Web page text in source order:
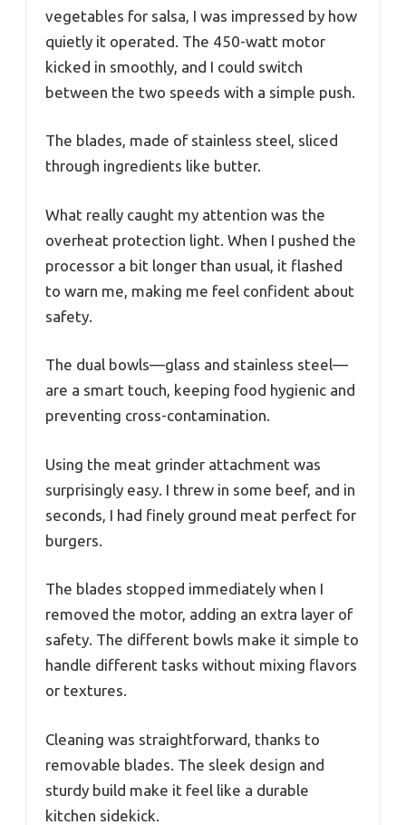
vegetables for salsa, I was impressed by how
quietly it operated. The 450-watt motor
kicked in smoothly, and I could switch
between the two speeds with a simple push.
The blades, made of stainless steel, sliced
through ingredients like butter.
What really caught my attention was the
overheat protection light. When I pushed the
processor a bit longer than usual, it flashed
to warn me, making me feel confident about
safety.
The dual bowls—glass and stainless steel—
are a smart touch, keeping food hygienic and
preventing cross-contamination.
Using the meat grinder attachment was
surprisingly easy. I threw in some beef, and in
seconds, I had finely ground meat perfect for
burgers.
The blades stopped immediately when I
removed the motor, adding an extra layer of
safety. The different bowls make it simple to
handle different tasks without mixing flavors
or textures.
Cleaning was straightforward, thanks to
removable blades. The sleek design and
sturdy build make it feel like a durable
kitchen sidekick.